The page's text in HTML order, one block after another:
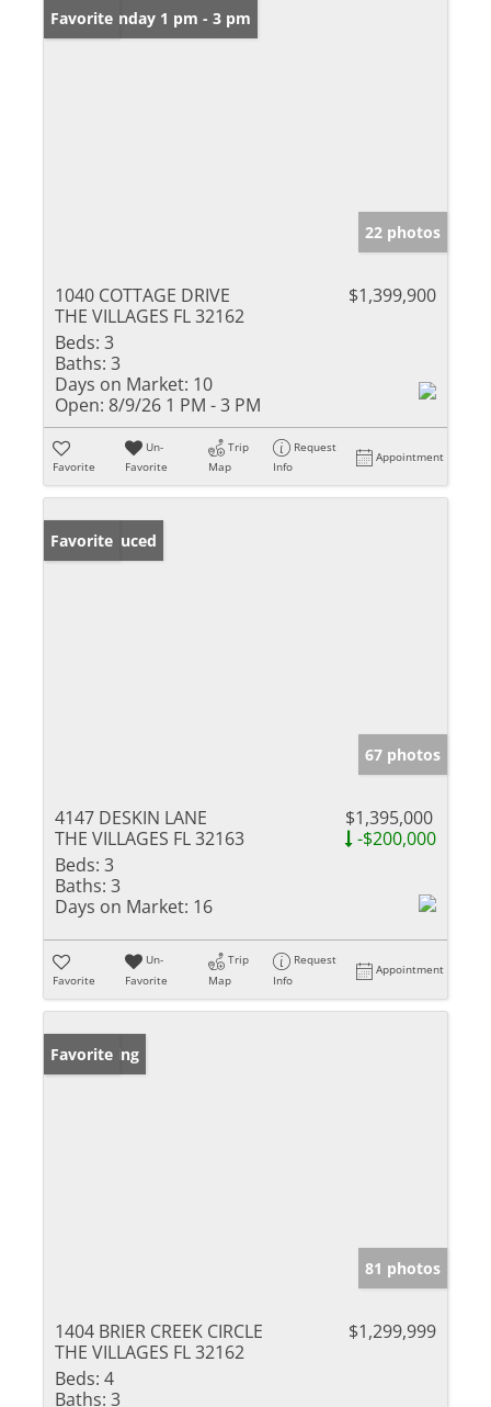
Open: Sunday 1 pm - 3 pm
Favorite
22 photos
1040 COTTAGE DRIVE
THE VILLAGES FL 32162
$1,399,900
Beds: 3
Baths: 3
Days on Market: 10
Open: 8/9/26 1 PM - 3 PM
Favorite
Un-
Favorite
Trip
Map
Request
Info
Appointment
Price Reduced
Favorite
67 photos
4147 DESKIN LANE
THE VILLAGES FL 32163
$1,395,000
-$200,000
Beds: 3
Baths: 3
Days on Market: 16
Favorite
Un-
Favorite
Trip
Map
Request
Info
Appointment
New Listing
Favorite
81 photos
1404 BRIER CREEK CIRCLE
THE VILLAGES FL 32162
$1,299,999
Beds: 4
Baths: 3